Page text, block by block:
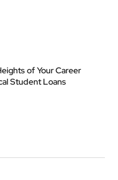
of Your Career
Student Loans